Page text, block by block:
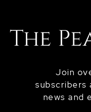
Join
subscribers
news and